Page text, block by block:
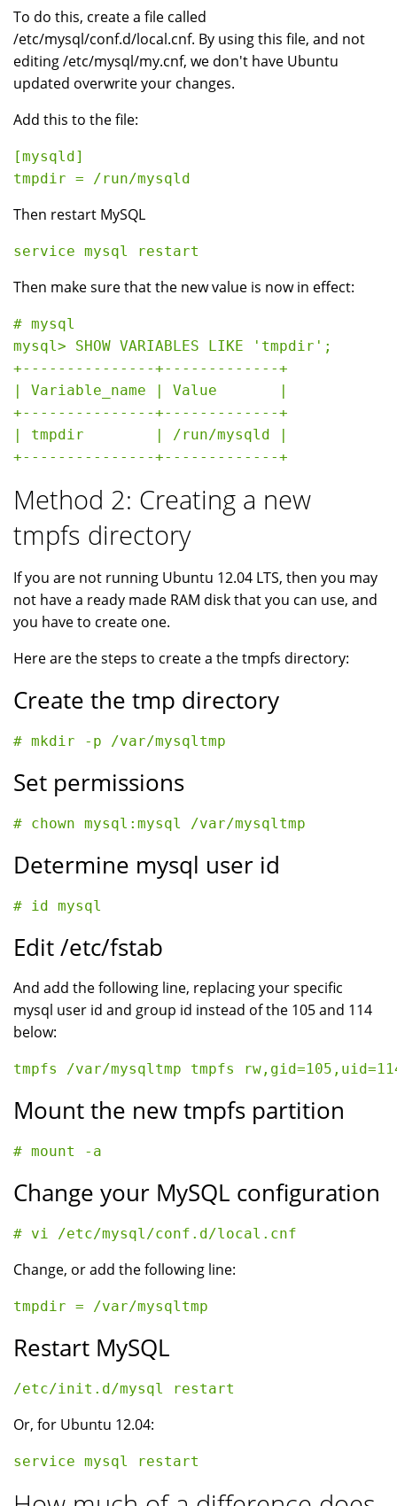
To do this, create a file called
/etc/mysql/conf.d/local.cnf. By using this file, and not
editing /etc/mysql/my.cnf, we don't have Ubuntu
updated overwrite your changes.
Add this to the file:
[mysqld]
Then restart MySQL
Then make sure that the new value is now in effect:
# mysql
mysql> SHOW VARIABLES LIKE 'tmpdir';
+---------------+-------------+
| Variable_name | Value       |
+---------------+-------------+
| tmpdir        | /run/mysqld |
Method 2: Creating a new
tmpfs directory
If you are not running Ubuntu 12.04 LTS, then you may
not have a ready made RAM disk that you can use, and
you have to create one.
Here are the steps to create a the tmpfs directory:
Create the tmp directory
Set permissions
Determine mysql user id
Edit /etc/fstab
And add the following line, replacing your specific
mysql user id and group id instead of the 105 and 114
below:
Mount the new tmpfs partition
Change your MySQL configuration
Change, or add the following line:
Restart MySQL
Or, for Ubuntu 12.04: